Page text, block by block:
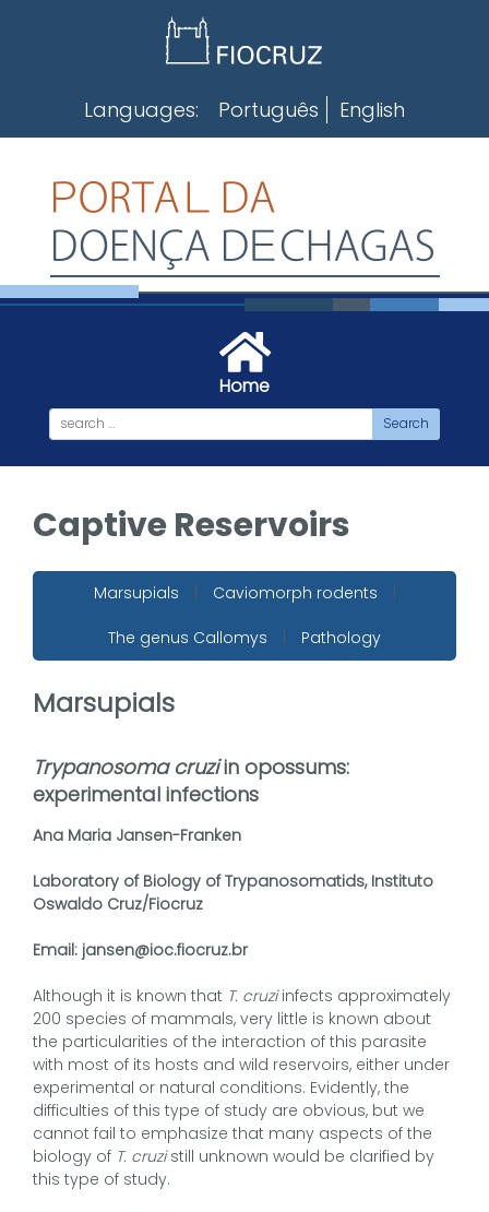
Languages: Português English
Home
Captive Reservoirs
Marsupials | Caviomorph rodents |
The genus Callomys | Pathology
Marsupials
Trypanosoma cruziin opossums:
experimental infections
Ana Maria Jansen-Franken
Laboratory of Biology of Trypanosomatids, Instituto
Oswaldo Cruz/Fiocruz
Email: jansen@ioc.fiocruz.br
Although it is known that T. cruziinfects approximately
200 species of mammals, very little is known about
the particularities of the interaction of this parasite
with most of its hosts and wild reservoirs, either under
experimental or natural conditions. Evidently, the
difficulties of this type of study are obvious, but we
cannot fail to emphasize that many aspects of the
biology of T. cruzistill unknown would be clarified by
this type of study.